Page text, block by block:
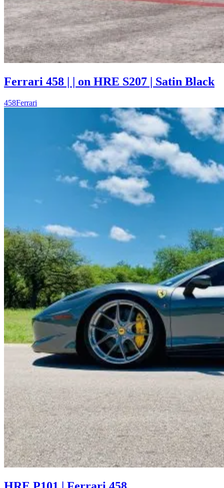
Ferrari 458 | | on HRE S207 | Satin Black
458Ferrari